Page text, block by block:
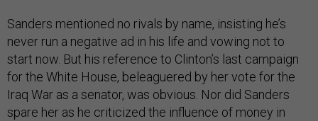
Sanders mentioned no rivals by name, insisting he’s
never run a negative ad in his life and vowing not to
start now. But his reference to Clinton’s last campaign
for the White House, beleaguered by her vote for the
Iraq War as a senator, was obvious. Nor did Sanders
spare her as he criticized the influence of money in